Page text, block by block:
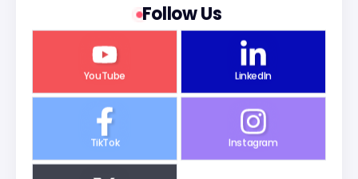
Follow Us
YouTube LinkedIn
TikTok Instagram